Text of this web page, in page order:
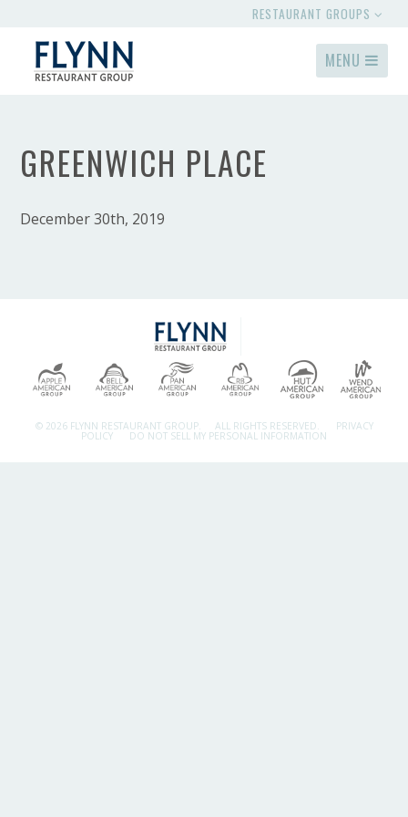
RESTAURANT GROUPS
MENU
GREENWICH PLACE
December 30th, 2019
© 2026 FLYNN RESTAURANT GROUP. ALL RIGHTS RESERVED. PRIVACY
POLICY DO NOT SELL MY PERSONAL INFORMATION